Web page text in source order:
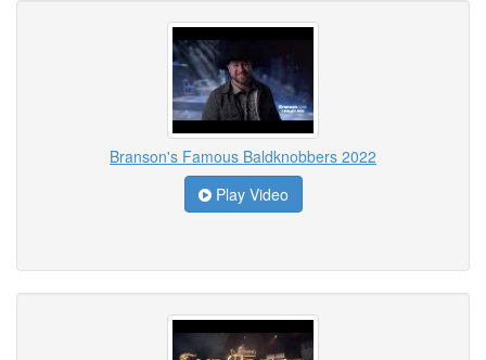
Branson's Famous Baldknobbers 2022
Play Video